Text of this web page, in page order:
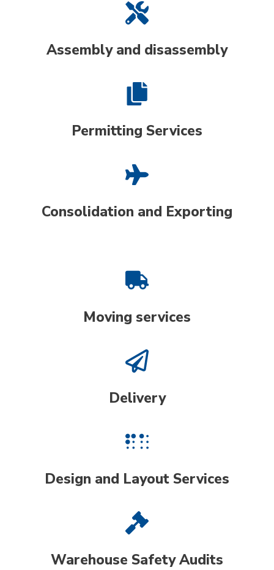
Assembly and disassembly
Permitting Services
Consolidation and Exporting
Moving services
Delivery
Design and Layout Services
Warehouse Safety Audits